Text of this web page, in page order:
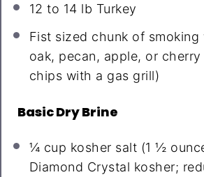
12 to 14 lb Turkey
Fist sized chunk of
oak, pecan, apple, or
chips with a gas grill)
Basic Dry Brine
¼ cup kosher salt (1 ½
Diamond Crystal kosher;